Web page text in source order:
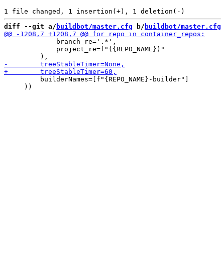
diff --git a/ buildbot/master.cfg b/ buildbot/master.cfg
             branch_re='.*',
             project_re=f"({REPO_NAME})"
         builderNames=[f"{REPO_NAME}-builder"]
     ))